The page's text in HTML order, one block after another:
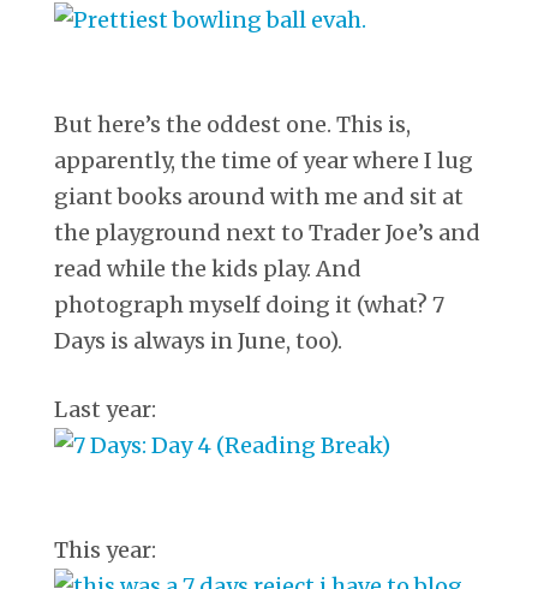
But here’s the oddest one. This is,
apparently, the time of year where I lug
giant books around with me and sit at
the playground next to Trader Joe’s and
read while the kids play. And
photograph myself doing it (what? 7
Days is always in June, too).
Last year:
This year: